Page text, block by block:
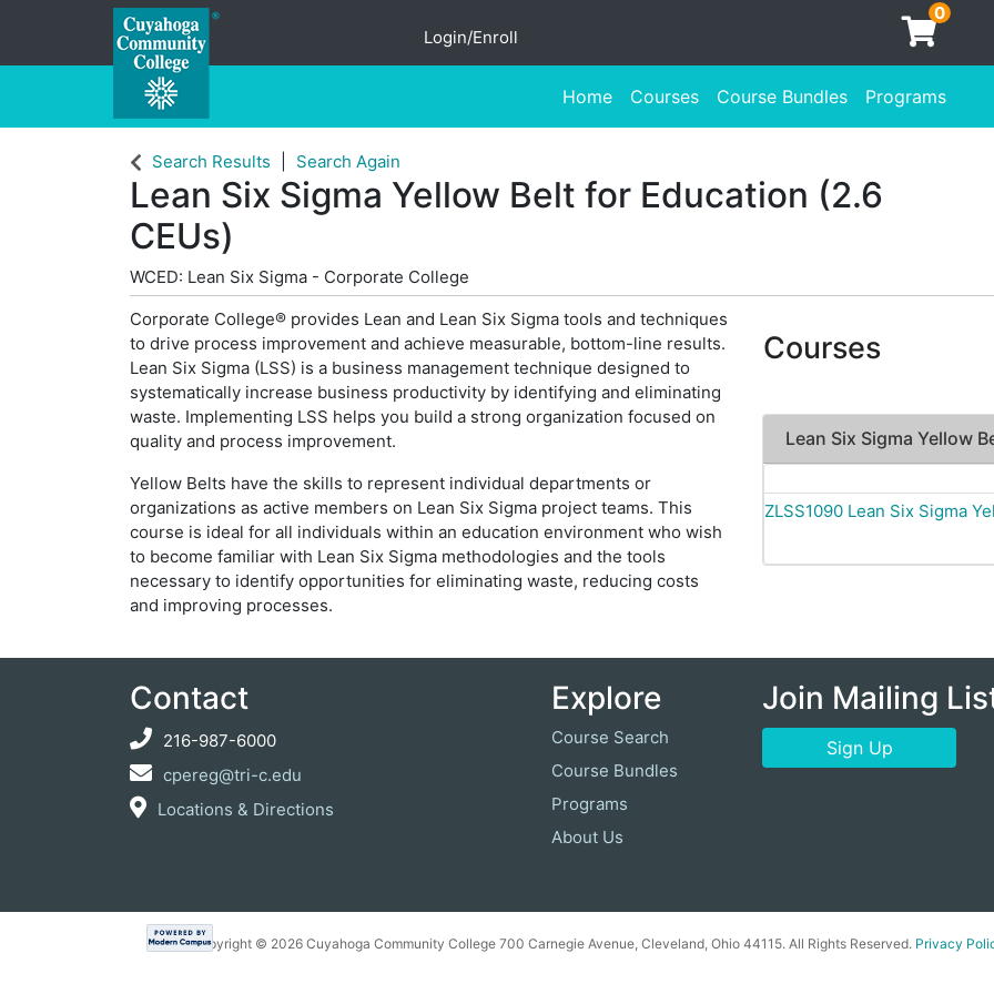
Login/Enroll
0
Cuyahoga Community College
Home Courses Course Bundles Programs
Search Results Search Again
Lean Six Sigma Yellow Belt for Education (2.6
CEUs)
WCED: Lean Six Sigma - Corporate College
Corporate College® provides Lean and Lean Six Sigma tools and techniques
to drive process improvement and achieve measurable, bottom-line results.
Lean Six Sigma (LSS) is a business management technique designed to
systematically increase business productivity by identifying and eliminating
waste. Implementing LSS helps you build a strong organization focused on
quality and process improvement.
Yellow Belts have the skills to represent individual departments or
organizations as active members on Lean Six Sigma project teams. This
course is ideal for all individuals within an education environment who wish
to become familiar with Lean Six Sigma methodologies and the tools
necessary to identify opportunities for eliminating waste, reducing costs
and improving processes.
Courses
Lean Six Sigma Yellow
ZLSS1090 Lean Six Sigma
Contact
216-987-6000
cpereg@tri-c.edu
Locations & Directions
Explore
Course Search
Course Bundles
Programs
About Us
Join Mailing
Sign Up
Copyright © 2026 Cuyahoga Community College 700 Carnegie Avenue, Cleveland, Ohio 44115. All Rights Reserved. Privacy